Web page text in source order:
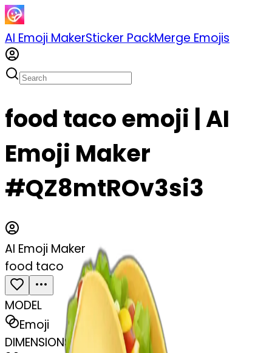
AI Emoji MakerSticker PackMerge Emojis
food taco emoji | AI
Emoji Maker
#QZ8mtROv3si3
AI Emoji Maker
food taco
MODEL
Emoji
DIMENSIONS